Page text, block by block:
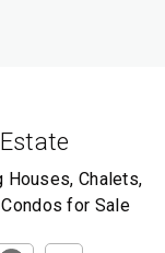
Houses, Chalets,
for Sale